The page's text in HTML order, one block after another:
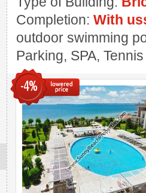
Completion: With
outdoor swimming
Parking, SPA,
-4%